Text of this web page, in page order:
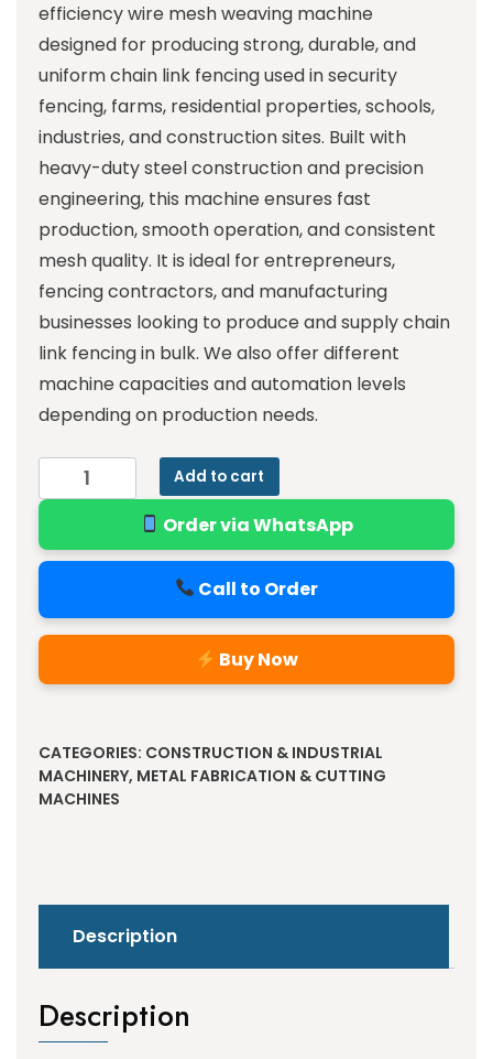
efficiency wire mesh weaving machine
designed for producing strong, durable, and
uniform chain link fencing used in security
fencing, farms, residential properties, schools,
industries, and construction sites. Built with
heavy-duty steel construction and precision
engineering, this machine ensures fast
production, smooth operation, and consistent
mesh quality. It is ideal for entrepreneurs,
fencing contractors, and manufacturing
businesses looking to produce and supply chain
link fencing in bulk. We also offer different
machine capacities and automation levels
depending on production needs.
Add to cart
Order via WhatsApp
Call to Order
Buy Now
CATEGORIES: CONSTRUCTION & INDUSTRIAL
MACHINERY, METAL FABRICATION & CUTTING
MACHINES
Description
Description